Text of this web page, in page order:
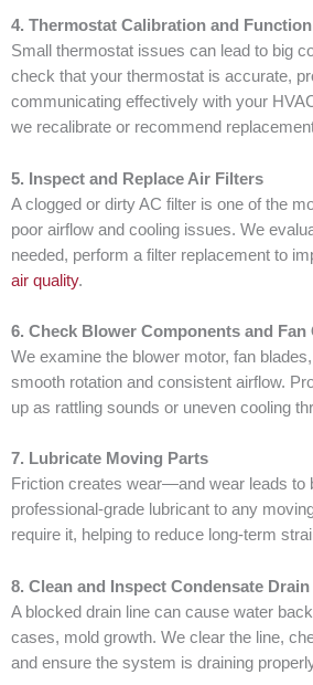
4. Thermostat Calibration and
Small thermostat issues can lead to big
check that your thermostat is accurate,
communicating effectively with your
we recalibrate or recommend
5. Inspect and Replace Air Filters
A clogged or dirty AC filter is one of the
poor airflow and cooling issues. We
needed, perform a filter replacement to
air quality.
6. Check Blower Components and Fan
We examine the blower motor, fan
smooth rotation and consistent airflow.
up as rattling sounds or uneven cooling
7. Lubricate Moving Parts
Friction creates wear—and wear leads to
professional-grade lubricant to any
require it, helping to reduce long-term
8. Clean and Inspect Condensate
A blocked drain line can cause water
cases, mold growth. We clear the line,
and ensure the system is draining